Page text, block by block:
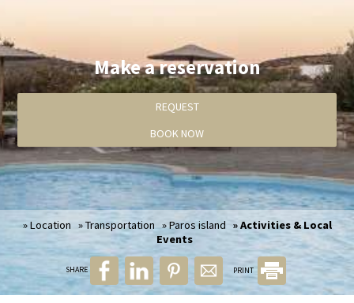
Make a reservation
REQUEST
BOOK NOW
» Location » Transportation » Paros island » Activities & Local
Events
SHARE PRINT